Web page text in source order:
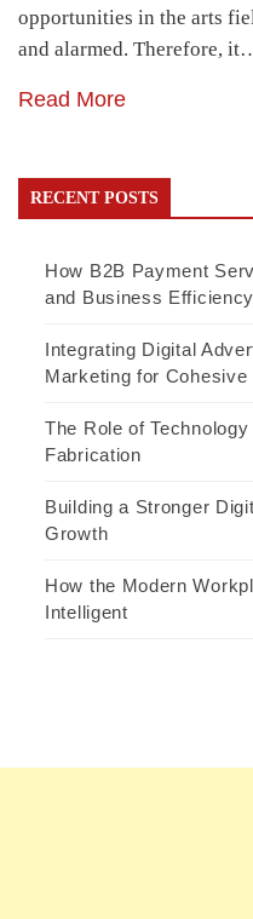
opportunities in the arts
and alarmed. Therefore,
Read More
RECENT POSTS
How B2B Payment
and Business Efficiency
Integrating Digital
Marketing for Cohesive
The Role of
Fabrication
Building a Stronger
Growth
How the Modern
Intelligent